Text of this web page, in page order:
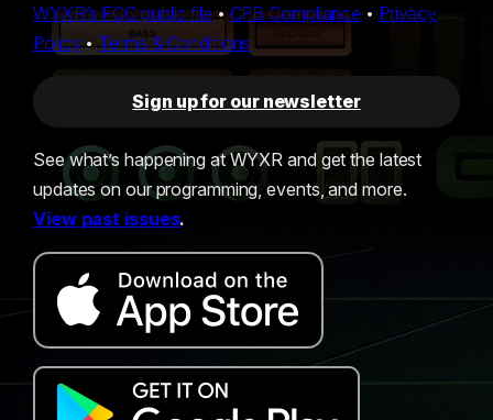
WYXR’s FCC public file•CPB Compliance • Privacy
Policy•Terms & Conditions
Sign up for our newsletter
See what’s happening at WYXR and get the latest
updates on our programming, events, and more.
View past issues.